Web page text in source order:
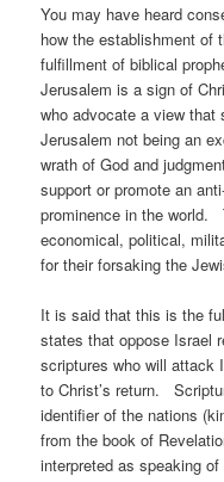
You may have heard
how the establishment of
fulfillment of biblical
Jerusalem is a sign of
who advocate a view that
Jerusalem not being an
wrath of God and
support or promote an
prominence in the world.
economical, political,
for their forsaking the
It is said that this is the
states that oppose Israel
scriptures who will attack
to Christ’s return.
identifier of the nations
from the book of
interpreted as speaking